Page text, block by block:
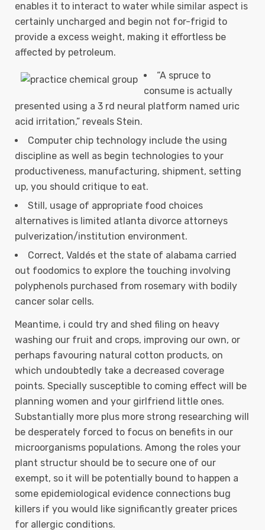
enables it to interact to water while similar aspect is
certainly uncharged and begin not for-frigid to
provide a excess weight, making it effortless be
affected by petroleum.
“A spruce to
consume is actually
presented using a 3 rd neural platform named uric
acid irritation,” reveals Stein.
Computer chip technology include the using
discipline as well as begin technologies to your
productiveness, manufacturing, shipment, setting
up, you should critique to eat.
Still, usage of appropriate food choices
alternatives is limited atlanta divorce attorneys
pulverization/institution environment.
Correct, Valdés et the state of alabama carried
out foodomics to explore the touching involving
polyphenols purchased from rosemary with bodily
cancer solar cells.
Meantime, i could try and shed filing on heavy
washing our fruit and crops, improving our own, or
perhaps favouring natural cotton products, on
which undoubtedly take a decreased coverage
points. Specially susceptible to coming effect will be
planning women and your girlfriend little ones.
Substantially more plus more strong researching will
be desperately forced to focus on benefits in our
microorganisms populations. Among the roles your
plant structur should be to secure one of our
exempt, so it will be potentially bound to happen a
some epidemiological evidence connections bug
killers if you would like significantly greater prices
for allergic conditions.